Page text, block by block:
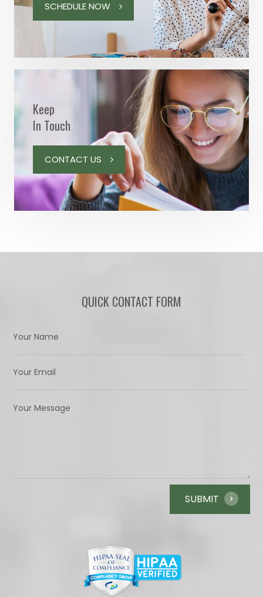
SCHEDULE NOW
Keep
In Touch
CONTACT US
QUICK CONTACT FORM